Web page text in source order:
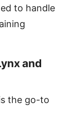
to handle
and
the go-to